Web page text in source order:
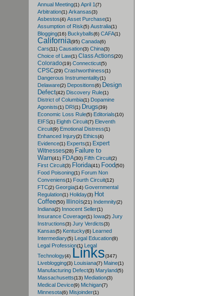
Annual Meeting(1) April 1(7)
Arbitration(1) Arkansas(3)
Asbestos(4) Asset Purchase(1)
Assumption of Risk(5) Australia(1)
Blogging(16) Buckyballs(6) CAFA(1)
California(95) Canada(6)
Cars(11) Causation(3) China(3)
Choice of Law(1) Class Actions(20)
Colorado(19) Connecticut(5)
CPSC(29) Crashworthiness(1)
Dangerous Instrumentality(1)
Delaware(2) Depositions(6) Design
Defect(42) Discovery Rule(1)
District of Columbia(1) Dopamine
Agonists(1) DRI (1) Drugs(39)
Economic Loss Rule(5) Editorials(10)
EIFS(1) Eighth Circuit(7) Eleventh
Circuit(9) Emotional Distress(1)
Enhanced Injury(2) Ethics(4)
Evidence(1) Experts(1) Expert
Witnesses(28) Failure to
Warn(41) FDA(30) Fifth Circuit(2)
First Circuit(3) Florida(41) Food(50)
Food Poisoning(1) Forum Non
Conveniens(1) Fourth Circuit(12)
FTC(2) Georgia(14) Governmental
Regulation(1) Holiday(3) Hot
Coffee(50) Illinois(21) Indemnity(2)
Indiana(2) Innocent Seller(1)
Insurance Coverage(1) Iowa(2) Jury
Instructions(3) Jury Verdicts(3)
Kansas(5) Kentucky(6) Learned
Intermediary(5) Legal Education(8)
Legal Profession(1) Legal
Technology(4) Links(347)
Liveblogging(3) Louisiana(7) Maine(1)
Manufacturing Defect(3) Maryland(5)
Massachusetts(13) Mediation(3)
Medical Device(9) Michigan(7)
Minnesota(6) Misjoinder(1)